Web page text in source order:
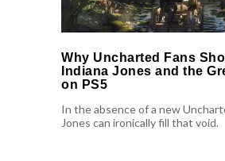
Why Uncharted Fans
Indiana Jones and the
on PS5
In the absence of a new
Jones can ironically fill that void.